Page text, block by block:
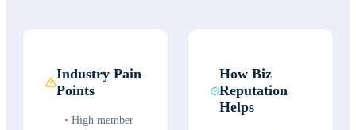
Industry Pain
Points
• High member
How Biz
Reputation
Helps